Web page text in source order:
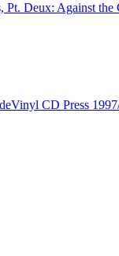
Pt. Deux: Against the
CD Press